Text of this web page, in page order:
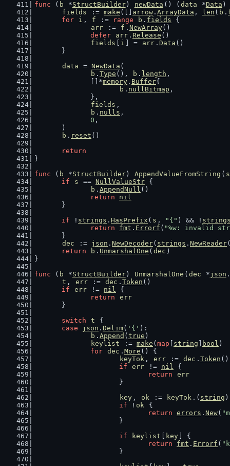
func ( b *StructBuilder) newData () ( data *Data )
fields
:= make ([] arrow . ArrayData , len ( b .
for
i , f := range b . fields {
arr := f . NewArray()
defer
arr . Release ()
fields
i ] = arr . Data ()
	}
data
= NewData (
b . Type (), b . length ,
		[]*
memory . Buffer{
b . nullBitmap ,
		},
fields ,
b . nulls ,
0 ,
	)
b . reset ()
return
}
func ( b *StructBuilder) AppendValueFromString ( s
if
s == NullValueStr {
b . AppendNull ()
return
nil
	}
if ! strings . HasPrefix ( s , "{" ) && !
return
fmt . Errorf ( "%w: invalid
	}
dec
:= json . NewDecoder( strings . NewReader
return
b . UnmarshalOne ( dec )
}
func ( b *StructBuilder) UnmarshalOne ( dec *json .
t , err := dec . Token ()
if
err != nil {
return
err
	}
switch
t
{
case
json . Delim( '{' ):
b . Append ( true )
keylist
:= make ( map string bool )
for dec . More () {
keyTok , err := dec . Token ()
if
err != nil {
return
err
			}
key , ok := keyTok .( string )
if ! ok {
return errors . New(
			}
if
keylist key ] {
return
fmt . Errorf (
			}